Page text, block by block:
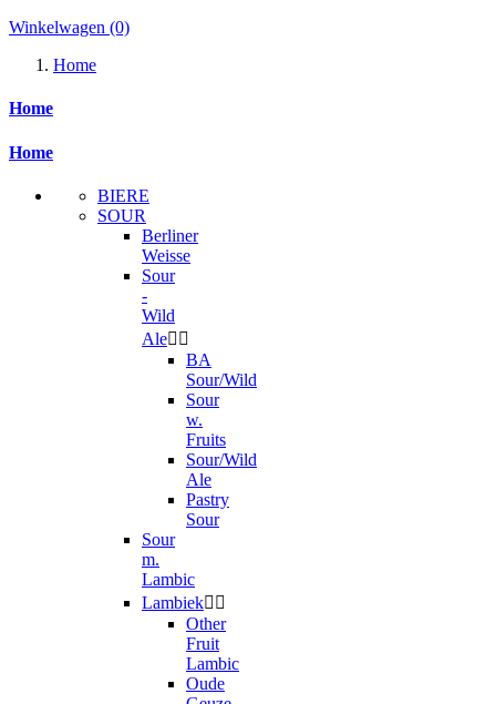
Winkelwagen (0)
Home
Home
Home
BIERE
SOUR
Berliner
Weisse
Sour
-
Wild
Ale 
BA
Sour/Wild
Sour
w.
Fruits
Sour/Wild
Ale
Pastry
Sour
Sour
m.
Lambic
Lambiek 
Other
Fruit
Lambic
Oude